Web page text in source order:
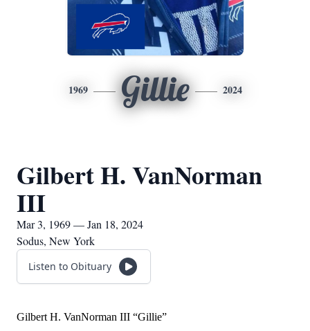
1969 Gillie 2024
Gilbert H. VanNorman
III
Mar 3, 1969 — Jan 18, 2024
Sodus, New York
Listen to Obituary
Gilbert H. VanNorman III “Gillie”